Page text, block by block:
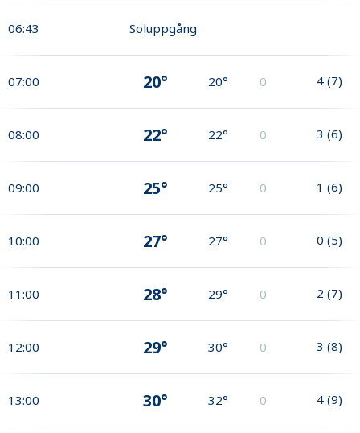
06:43 Soluppgång
07:00 20° 20° 0 4 (7)
08:00 22° 22° 0 3 (6)
09:00 25° 25° 0 1 (6)
10:00 27° 27° 0 0 (5)
11:00 28° 29° 0 2 (7)
12:00 29° 30° 0 3 (8)
13:00 30° 32° 0 4 (9)